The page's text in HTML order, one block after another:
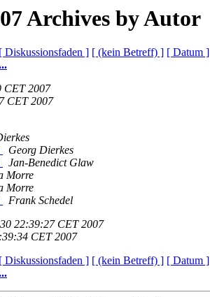
Archives by Autor
[ Diskussionsfaden ] [ (kein Betreff) ] [ Datum ]
CET 2007
CET 2007
Georg Dierkes
Jan-Benedict Glaw
Morre
Morre
Frank Schedel
22:39:27 CET 2007
CET 2007
[ Diskussionsfaden ] [ (kein Betreff) ] [ Datum ]